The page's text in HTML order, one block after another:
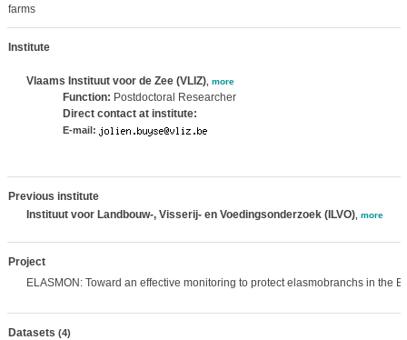
farms
Institute
Vlaams Instituut voor de Zee (VLIZ), more
Function: Postdoctoral Researcher
Direct contact at institute:
E-mail:
Previous institute
Instituut voor Landbouw-, Visserij- en Voedingsonderzoek (ILVO), more
Project
ELASMON: Toward an effective monitoring to protect elasmobranchs in the
Datasets (4)